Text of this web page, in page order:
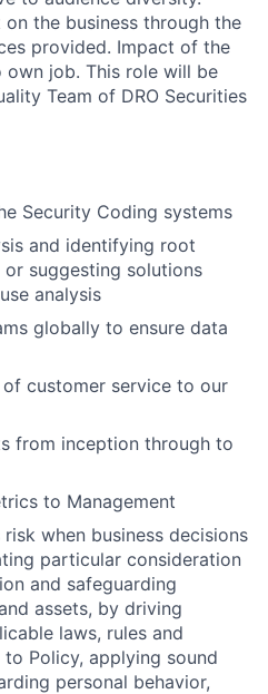
the business through the
provided. Impact of the
job. This role will be
Team of DRO Securities
Security Coding systems
and identifying root
or suggesting solutions
analysis
globally to ensure data
customer service to our
from inception through to
to Management
when business decisions
particular consideration
and safeguarding
assets, by driving
laws, rules and
Policy, applying sound
personal behavior,